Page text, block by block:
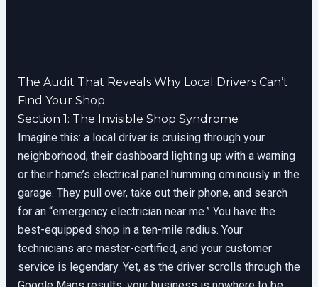
The Audit That Reveals Why Local Drivers Can’t
Find Your Shop
Section 1: The Invisible Shop Syndrome
Imagine this: a local driver is cruising through your
neighborhood, their dashboard lighting up with a warning
or their home’s electrical panel humming ominously in the
garage. They pull over, take out their phone, and search
for an “emergency electrician near me.” You have the
best-equipped shop in a ten-mile radius. Your
technicians are master-certified, and your customer
service is legendary. Yet, as the driver scrolls through the